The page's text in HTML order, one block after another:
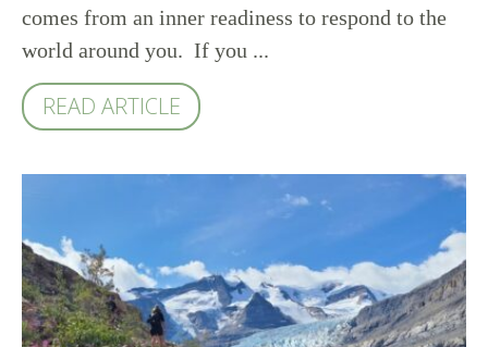
comes from an inner readiness to respond to the
world around you. If you ...
READ ARTICLE